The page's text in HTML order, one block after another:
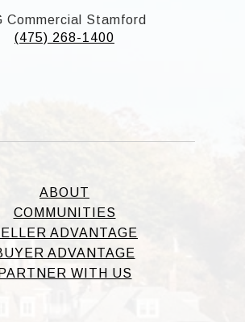
Commercial Stamford
(475) 268-1400
ABOUT
COMMUNITIES
ADVANTAGE
ADVANTAGE
PARTNER WITH US